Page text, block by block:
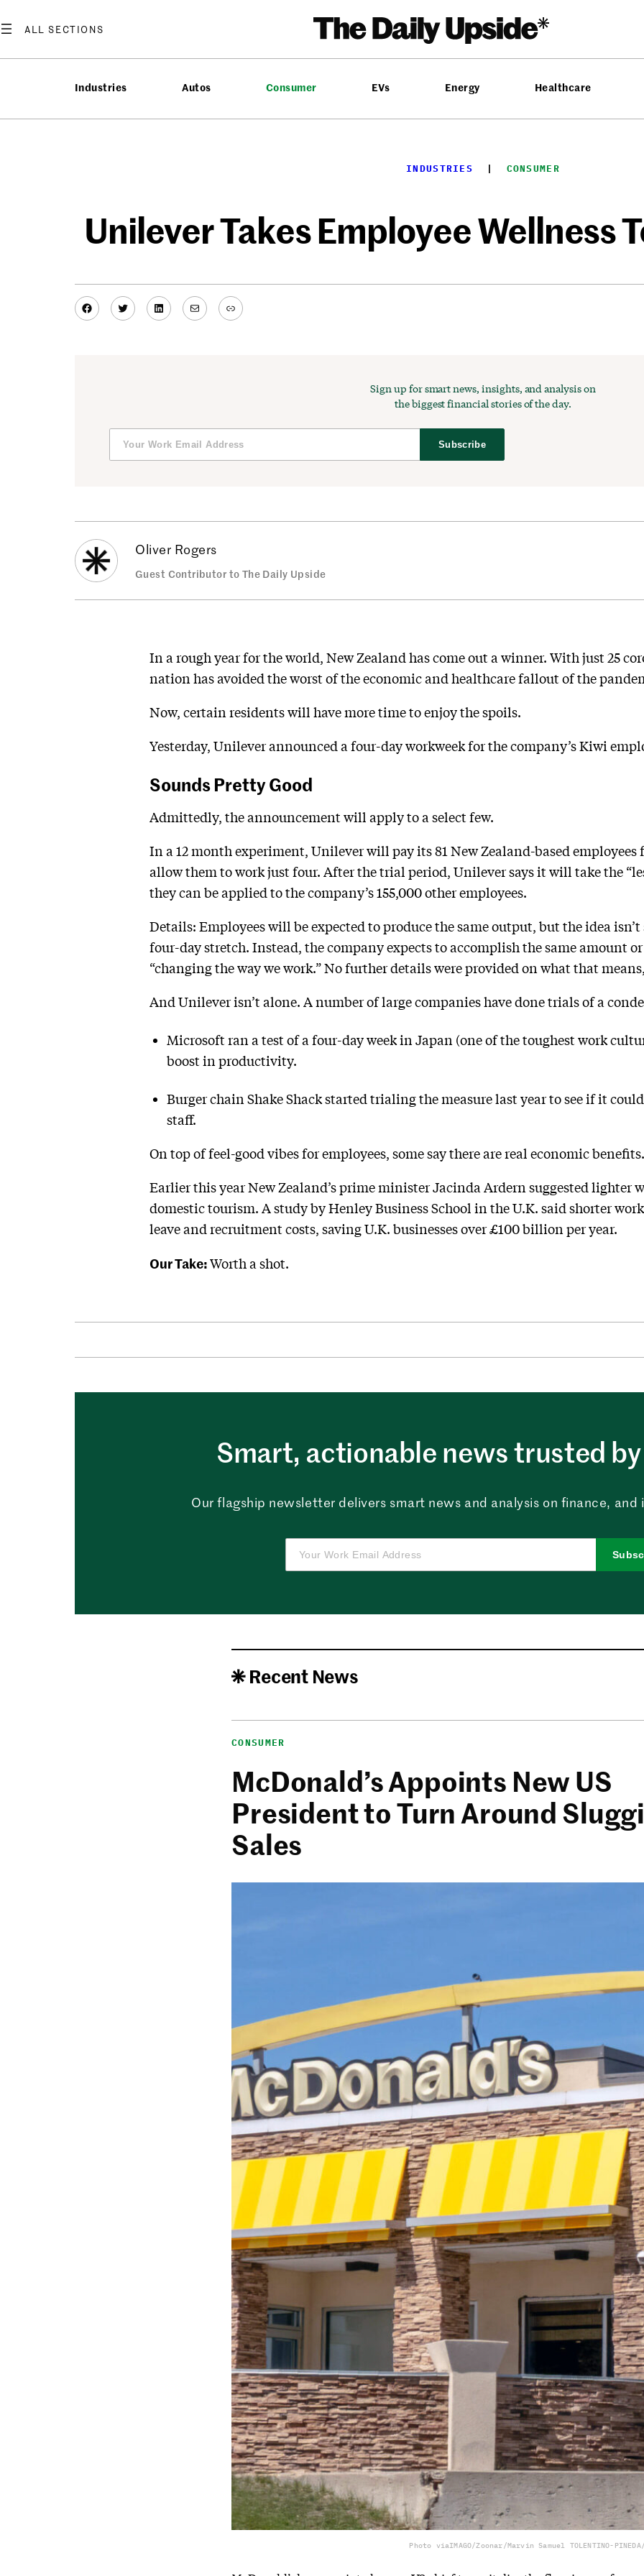
to
Industries Autos Consumer EVs Energy Healthcare
INDUSTRIES
  |
CONSUMER
Unilever Takes Employee Wellness
Facebook
TwitterLinkedIn
MailLink
Sign up for smart news, insights, and analysis on
the biggest financial stories of the day.
Subscribe
Oliver Rogers
Guest Contributor to The Daily Upside
In a rough year for the world, New Zealand has come out a winner. With just 25
nation has avoided the worst of the economic and healthcare fallout of the
Now, certain residents will have more time to enjoy the spoils.
Yesterday, Unilever announced a four-day workweek for the company’s Kiwi
Sounds Pretty Good
Admittedly, the announcement will apply to a select few.
In a 12 month experiment, Unilever will pay its 81 New Zealand-based employees
allow them to work just four. After the trial period, Unilever says it will take the
they can be applied to the company’s 155,000 other employees.
Details: Employees will be expected to produce the same output, but the idea
four-day stretch. Instead, the company expects to accomplish the same amount
“changing the way we work.” No further details were provided on what that
And Unilever isn’t alone. A number of large companies have done trials of a
Microsoft ran a test of a four-day week in Japan (one of the toughest work
boost in productivity.
Burger chain Shake Shack started trialing the measure last year to see if it
staff.
On top of feel-good vibes for employees, some say there are real economic benefits.
Earlier this year New Zealand’s prime minister Jacinda Ardern suggested lighter
domestic tourism. A study by Henley Business School in the U.K. said shorter
leave and recruitment costs, saving U.K. businesses over £100 billion per year.
Our Take:Worth a shot.
Smart, actionable news trusted
Our flagship newsletter delivers smart news and analysis on finance,
Recent News
CONSUMER
McDonald’s Appoints New US
President to Turn Around
Sales
Photo viaIMAGO/Zoonar/Marvin Samuel TOLENTINO-